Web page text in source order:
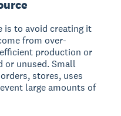
is to avoid creating it
from over-
production or
or unused. Small
stores, uses
large amounts of